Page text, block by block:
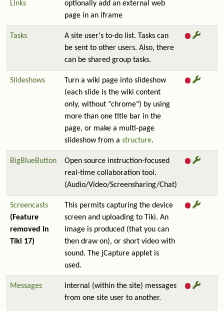
Links
optionally add an external web
page in an iframe
Tasks
A site user's to-do list. Tasks can
be sent to other users. Also, there
can be shared group tasks.
Slideshows
Turn a wiki page into slideshow
(each slide is the wiki content
only, without "chrome") by using
more than one title bar in the
page, or make a multi-page
slideshow from a structure.
BigBlueButton
Open source instruction-focused
real-time collaboration tool.
(Audio/Video/Screensharing/Chat)
Screencasts
(Feature
removed in
Tiki 17)
This permits capturing the device
screen and uploading to Tiki. An
image is produced (that you can
then draw on), or short video with
sound. The jCapture applet is
used.
Messages
Internal (within the site) messages
from one site user to another.